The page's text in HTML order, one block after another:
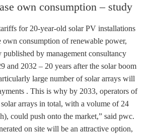
own consumption – study
for 20-year-old solarPV installations
consumption of renewable power,
published by management consultancy
and 2032 – 20 years after the solar boom
large number of solar arrays will
. This is why by 2033, operators of
arrays in total, with a volume of 24
could push onto the market,” said pwc.
on site will be an attractive option,